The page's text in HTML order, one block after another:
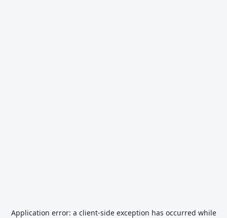
Application error: a client-side exception has occurred while